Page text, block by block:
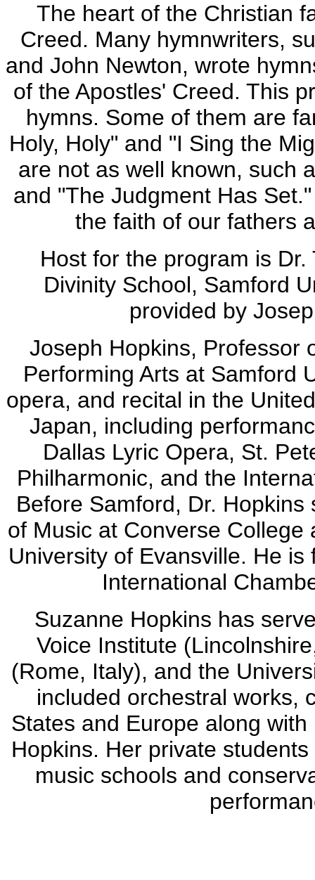
The heart of the Christian
Creed. Many hymnwriters,
and John Newton, wrote
of the Apostles' Creed. This
hymns. Some of them are
Holy, Holy" and "I Sing the
are not as well known, such
and "The Judgment Has
the faith of our fathers
Host for the program is
Divinity School, Samford
provided by
Joseph Hopkins, Professor
Performing Arts at Samford
opera, and recital in the
Japan, including
Dallas Lyric Opera, St.
Philharmonic, and the
Before Samford, Dr.
of Music at Converse
University of Evansville. He
International
Suzanne Hopkins has
Voice Institute
(Rome, Italy), and the
included orchestral works,
States and Europe along
Hopkins. Her private
music schools and